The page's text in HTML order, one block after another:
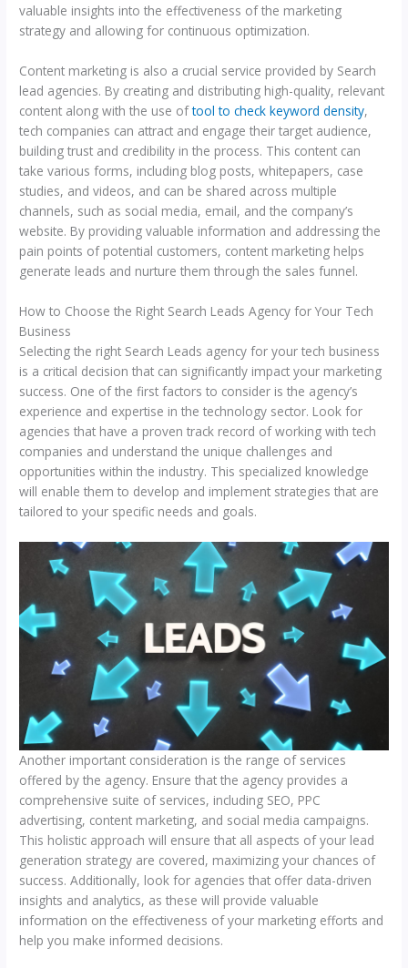
valuable insights into the effectiveness of the marketing
strategy and allowing for continuous optimization.
Content marketing is also a crucial service provided by Search
lead agencies. By creating and distributing high-quality, relevant
content along with the use oftool to check keyword density,
tech companies can attract and engage their target audience,
building trust and credibility in the process. This content can
take various forms, including blog posts, whitepapers, case
studies, and videos, and can be shared across multiple
channels, such as social media, email, and the company’s
website. By providing valuable information and addressing the
pain points of potential customers, content marketing helps
generate leads and nurture them through the sales funnel.
How to Choose the Right Search Leads Agency for Your Tech
Business
Selecting the right Search Leads agency for your tech business
is a critical decision that can significantly impact your marketing
success. One of the first factors to consider is the agency’s
experience and expertise in the technology sector. Look for
agencies that have a proven track record of working with tech
companies and understand the unique challenges and
opportunities within the industry. This specialized knowledge
will enable them to develop and implement strategies that are
tailored to your specific needs and goals.
Another important consideration is the range of services
offered by the agency. Ensure that the agency provides a
comprehensive suite of services, including SEO, PPC
advertising, content marketing, and social media campaigns.
This holistic approach will ensure that all aspects of your lead
generation strategy are covered, maximizing your chances of
success. Additionally, look for agencies that offer data-driven
insights and analytics, as these will provide valuable
information on the effectiveness of your marketing efforts and
help you make informed decisions.